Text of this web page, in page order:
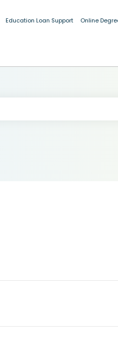
Education Loan Support Online